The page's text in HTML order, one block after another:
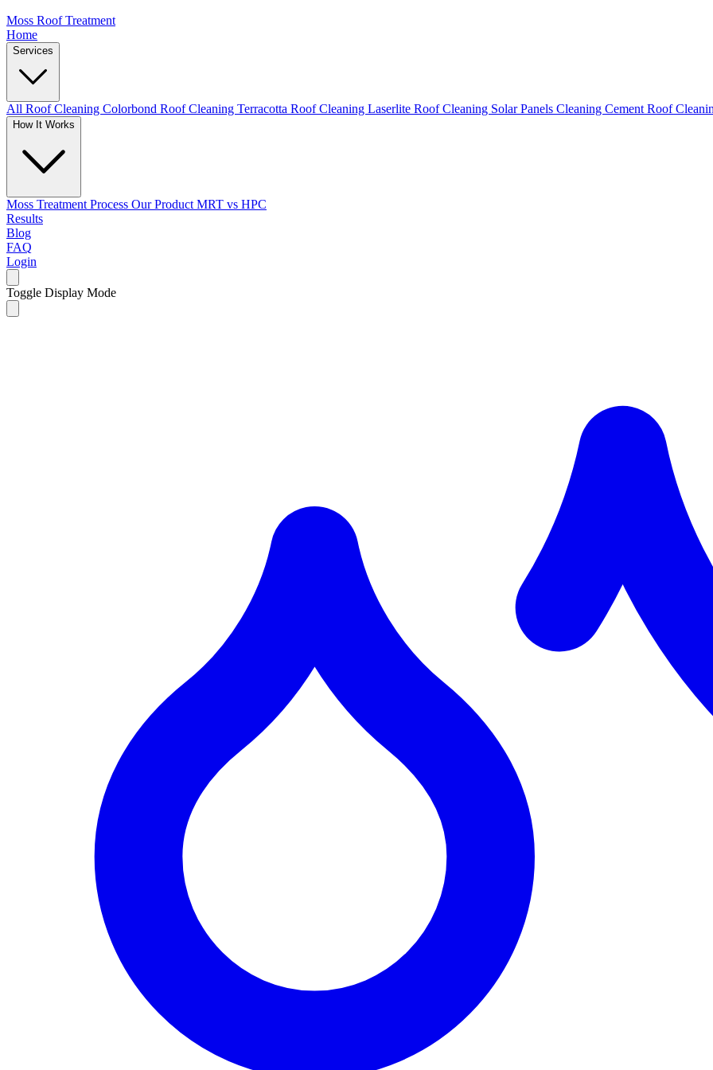
Moss Roof Treatment
Home
Services
All Roof Cleaning Colorbond Roof Cleaning Terracotta Roof Cleaning Laserlite Roof Cleaning Solar Panels Cleaning Cement Roof
How It Works
Moss Treatment Process Our Product MRT vs HPC
Results
Blog
FAQ
Login
Toggle Display Mode